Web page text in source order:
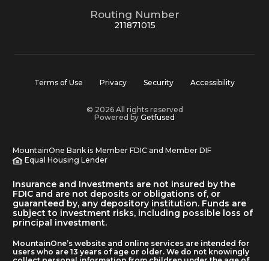
Routing Number
211871015
Terms of Use Privacy Security Accessibility
© 2026 All rights reserved
Powered by Getfused
MountainOne Bank is Member FDIC and Member DIF
Equal Housing Lender
Insurance and Investments are not insured by the
FDIC and are not deposits or obligations of, or
guaranteed by, any depository institution. Funds are
subject to investment risks, including possible loss of
principal investment.
MountainOne’s website and online services are intended for
users who are 13 years of age or older. We do not knowingly